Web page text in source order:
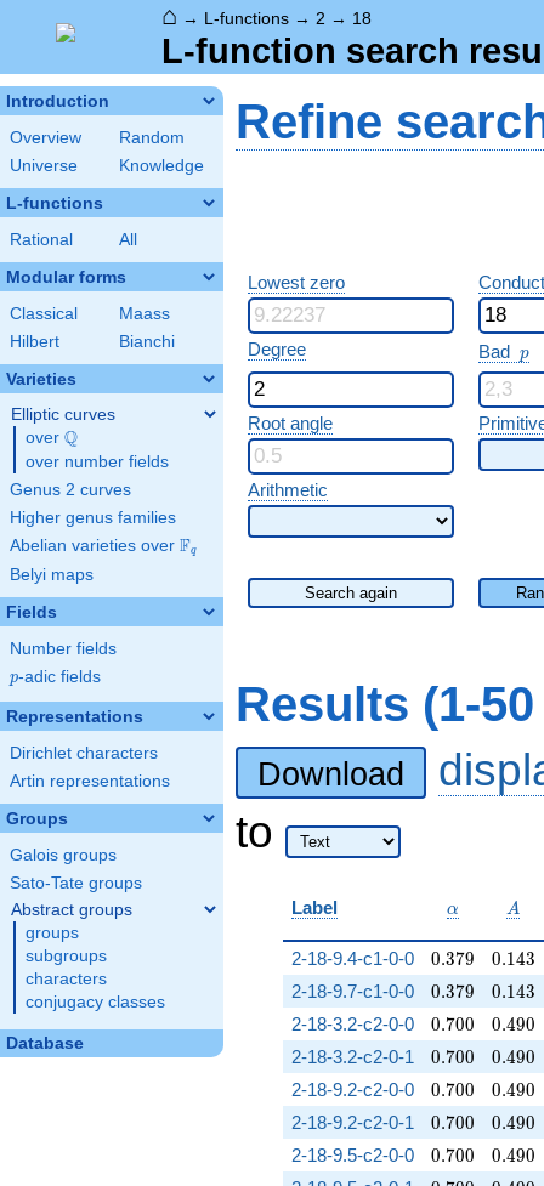
⌂ → L-functions → 2 → 18
L-function search
Introduction
Overview
Random
Universe
Knowledge
L-functions
Rational All
Modular forms
Classical
Maass
Hilbert
Bianchi
Varieties
Elliptic curves
over \Q
Q
over number fields
Genus 2 curves
Higher genus families
Abelian varieties over \F_{q}
Fq
Belyi maps
Fields
Number fields
p
p-adic fields
Representations
Dirichlet characters
Artin representations
Groups
Galois groups
Sato-Tate groups
Abstract groups
groups
subgroups
characters
conjugacy classes
Database
Refine
Lowest zero
Degree Bad p
p
Root angle
Arithmetic
Search again
Results (1-
Download
to
Label \alpha
α A
A
2-18-9.4-c1-0-0 0.379
0.379 0.143
0.143
2-18-9.7-c1-0-0 0.379
0.379 0.143
0.143
2-18-3.2-c2-0-0 0.700
0.700 0.490
0.490
2-18-3.2-c2-0-1 0.700
0.700 0.490
0.490
2-18-9.2-c2-0-0 0.700
0.700 0.490
0.490
2-18-9.2-c2-0-1 0.700
0.700 0.490
0.490
2-18-9.5-c2-0-0 0.700
0.700 0.490
0.490